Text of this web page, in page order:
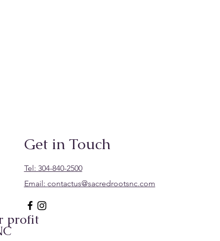
Get in Touch
Tel: 304-840-2500
Email: contactus@sacredrootsnc.com
profit